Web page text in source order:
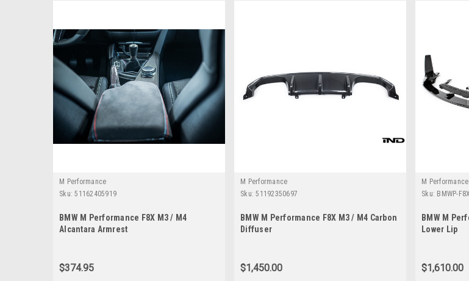
M Performance
Sku: 51162405919
BMW M Performance F8X M3 / M4
Alcantara Armrest
$374.95
M Performance
Sku: 51192350697
BMW M Performance F8X M3 / M4 Carbon
Diffuser
$1,450.00
M Performance
Sku: BMWP-
BMW M
Lower Lip
$1,610.00